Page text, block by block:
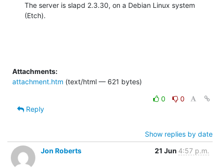
The server is slapd 2.3.30, on a Debian Linux system
(Etch).
Attachments:
attachment.htm (text/html — 621 bytes)
0
0
Reply
Show replies by date
Jon Roberts
21 Jun 4:57 p.m.